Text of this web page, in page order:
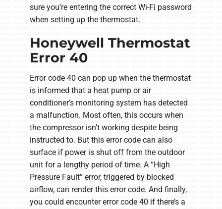
sure you’re entering the correct Wi-Fi password
when setting up the thermostat.
Honeywell Thermostat
Error 40
Error code 40 can pop up when the thermostat
is informed that a heat pump or air
conditioner’s monitoring system has detected
a malfunction. Most often, this occurs when
the compressor isn’t working despite being
instructed to. But this error code can also
surface if power is shut off from the outdoor
unit for a lengthy period of time. A “High
Pressure Fault” error, triggered by blocked
airflow, can render this error code. And finally,
you could encounter error code 40 if there’s a